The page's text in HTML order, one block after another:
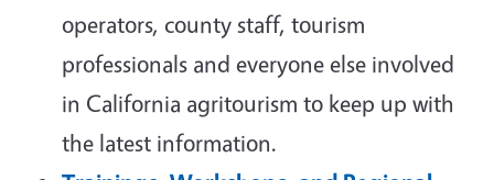
operators, county staff, tourism
professionals and everyone else involved
in California agritourism to keep up with
the latest information.